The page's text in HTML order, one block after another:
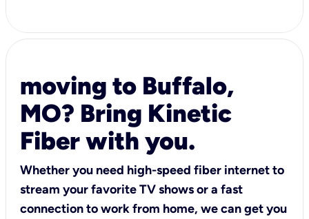
moving to Buffalo,
MO? Bring Kinetic
Fiber with you.
Whether you need high-speed fiber internet to
stream your favorite TV shows or a fast
connection to work from home, we can get you